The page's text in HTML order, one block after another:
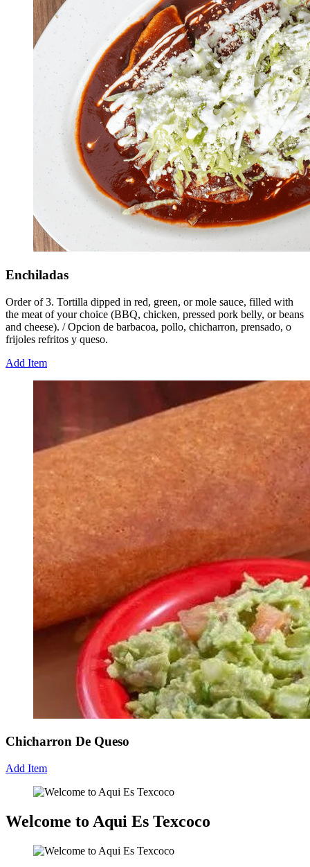
Enchiladas
Order of 3. Tortilla dipped in red, green, or mole sauce, filled with
the meat of your choice (BBQ, chicken, pressed pork belly, or beans
and cheese). / Opcion de barbacoa, pollo, chicharron, prensado, o
frijoles refritos y queso.
Add Item
Chicharron De Queso
Add Item
Welcome to Aqui Es Texcoco